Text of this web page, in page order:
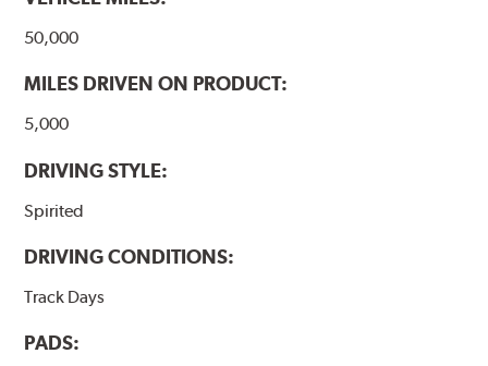
50,000
MILES DRIVEN ON PRODUCT:
5,000
DRIVING STYLE:
Spirited
DRIVING CONDITIONS:
Track Days
PADS: